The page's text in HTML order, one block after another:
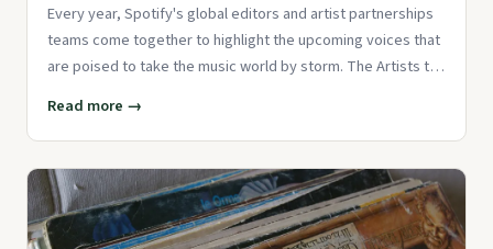
Every year, Spotify's global editors and artist partnerships
teams come together to highlight the upcoming voices that
are poised to take the music world by storm. The Artists to
Read more →